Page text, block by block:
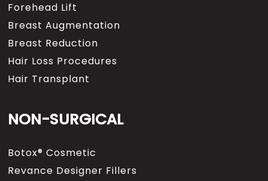
Forehead Lift
Breast Augmentation
Breast Reduction
Hair Loss Procedures
Hair Transplant
NON-SURGICAL
Botox® Cosmetic
Revance Designer Fillers